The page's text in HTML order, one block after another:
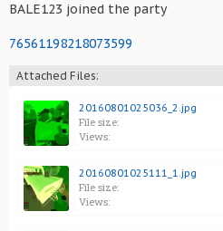
BALE123 joined the party
76561198218073599
Attached Files:
20160801025036_2.jpg
File size:
Views:
20160801025111_1.jpg
File size:
Views: